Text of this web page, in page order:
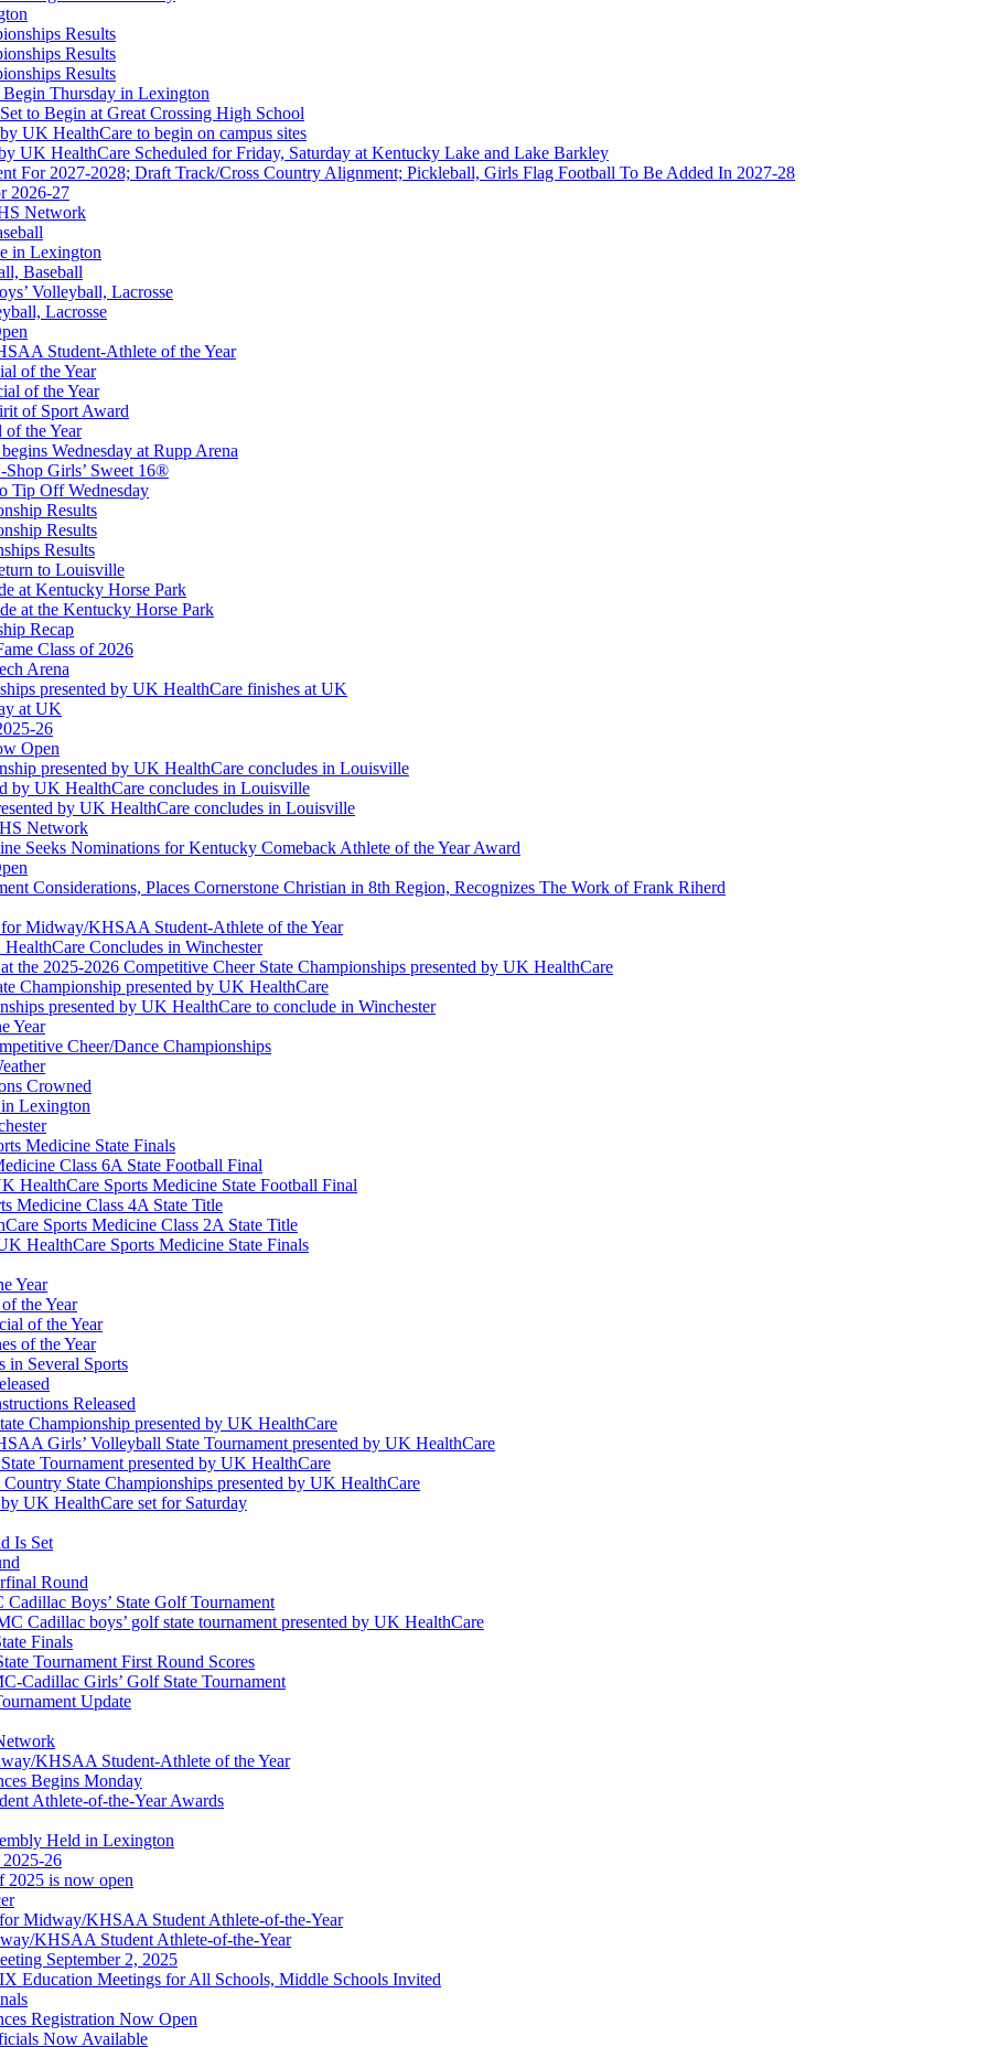
Partner for the KHSAA
Corporation
KHSAA
Results
Results
Results
Thursday in Lexington
to Begin at Great Crossing High School
UK HealthCare to begin on campus sites
UK HealthCare Scheduled for Friday, Saturday at Kentucky Lake and Lake Barkley
For 2027-2028; Draft Track/Cross Country Alignment; Pickleball, Girls Flag Football To Be Added In 2027-28
2026-27
Network
in Lexington
Baseball
Volleyball, Lacrosse
Lacrosse
Student-Athlete of the Year
of the Year
of the Year
of Sport Award
the Year
Wednesday at Rupp Arena
Girls’ Sweet 16®
Tip Off Wednesday
Results
Results
Results
to Louisville
at Kentucky Horse Park
at the Kentucky Horse Park
Recap
Class of 2026
Arena
presented by UK HealthCare finishes at UK
at UK
26
Open
presented by UK HealthCare concludes in Louisville
by UK HealthCare concludes in Louisville
by UK HealthCare concludes in Louisville
Network
Seeks Nominations for Kentucky Comeback Athlete of the Year Award
Considerations, Places Cornerstone Christian in 8th Region, Recognizes The Work of Frank Riherd
Midway/KHSAA Student-Athlete of the Year
Concludes in Winchester
the 2025-2026 Competitive Cheer State Championships presented by UK HealthCare
Championship presented by UK HealthCare
presented by UK HealthCare to conclude in Winchester
Year
Cheer/Dance Championships
Crowned
in Lexington
Medicine State Finals
Class 6A State Football Final
HealthCare Sports Medicine State Football Final
Medicine Class 4A State Title
Sports Medicine Class 2A State Title
HealthCare Sports Medicine State Finals
Year
the Year
of the Year
of the Year
in Several Sports
Released
Championship presented by UK HealthCare
Girls’ Volleyball State Tournament presented by UK HealthCare
Tournament presented by UK HealthCare
State Championships presented by UK HealthCare
UK HealthCare set for Saturday
Is Set
Round
Boys’ State Golf Tournament
Cadillac boys’ golf state tournament presented by UK HealthCare
Finals
Tournament First Round Scores
Cadillac Girls’ Golf State Tournament
Update
KHSAA Student-Athlete of the Year
Begins Monday
Athlete-of-the-Year Awards
Held in Lexington
26
2025 is now open
Midway/KHSAA Student Athlete-of-the-Year
KHSAA Student Athlete-of-the-Year
September 2, 2025
Meetings for All Schools, Middle Schools Invited
Registration Now Open
Now Available